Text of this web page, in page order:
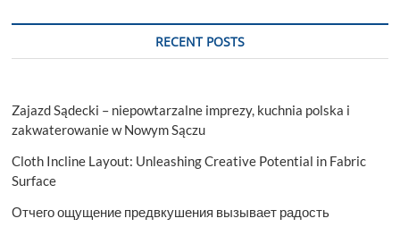
RECENT POSTS
Zajazd Sądecki – niepowtarzalne imprezy, kuchnia polska i
zakwaterowanie w Nowym Sączu
Cloth Incline Layout: Unleashing Creative Potential in Fabric
Surface
Отчего ощущение предвкушения вызывает радость